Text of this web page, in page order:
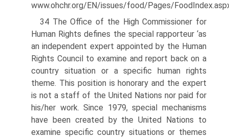
www.ohchr.org/EN/issues/food/Pages/
34 The Office of the High Commissioner for
Human Rights defines the special rapporteur ‘as
an independent expert appointed by the Human
Rights Council to examine and report back on a
country situation or a specific human rights
theme. This position is honorary and the expert
is not a staff of the United Nations nor paid for
his/her work. Since 1979, special mechanisms
have been created by the United Nations to
examine specific country situations or themes